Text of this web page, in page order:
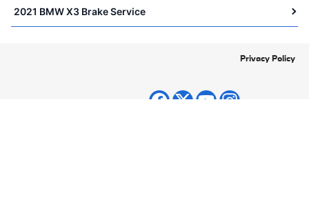
2021 BMW X3 Brake Service
Privacy Policy